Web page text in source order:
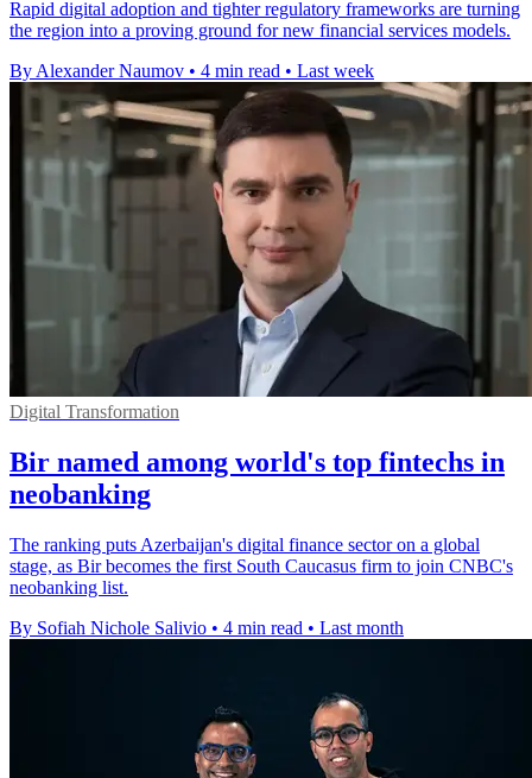
Rapid digital adoption and tighter regulatory frameworks are turning
the region into a proving ground for new financial services models.
By Alexander Naumov • 4 min read • Last week
Digital Transformation
Bir named among world's top fintechs in
neobanking
The ranking puts Azerbaijan's digital finance sector on a global
stage, as Bir becomes the first South Caucasus firm to join CNBC's
neobanking list.
By Sofiah Nichole Salivio • 4 min read • Last month